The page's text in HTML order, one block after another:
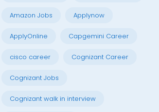
Amazon Jobs Applynow
ApplyOnline Capgemini Career
cisco career Cognizant Career
Cognizant Jobs
Cognizant walk in interview